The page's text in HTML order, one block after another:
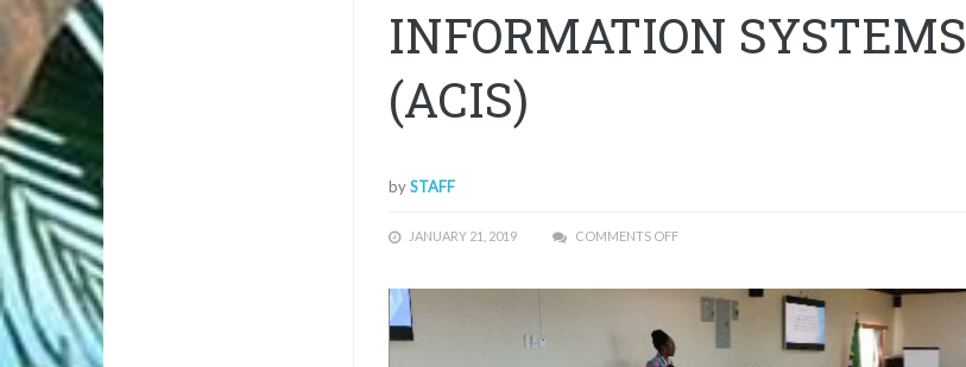
INFORMATION SYSTEMS
(ACIS)
bySTAFF
JANUARY 21, 2019 COMMENTS OFF